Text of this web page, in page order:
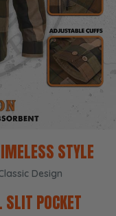
STYLE
Design
POCKET